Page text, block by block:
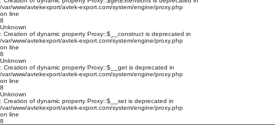
/var/www/avtekexport/avtek-export.com/system/engine/proxy.php
on line
8
Unknown
: Creation of dynamic property Proxy::$__construct is deprecated in
/var/www/avtekexport/avtek-export.com/system/engine/proxy.php
on line
8
Unknown
: Creation of dynamic property Proxy::$__get is deprecated in
/var/www/avtekexport/avtek-export.com/system/engine/proxy.php
on line
8
Unknown
: Creation of dynamic property Proxy::$__set is deprecated in
/var/www/avtekexport/avtek-export.com/system/engine/proxy.php
on line
8